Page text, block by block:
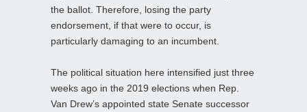
the ballot. Therefore, losing the party
endorsement, if that were to occur, is
particularly damaging to an incumbent.
The political situation here intensified just three
weeks ago in the 2019 elections when Rep.
Van Drew’s appointed state Senate successor